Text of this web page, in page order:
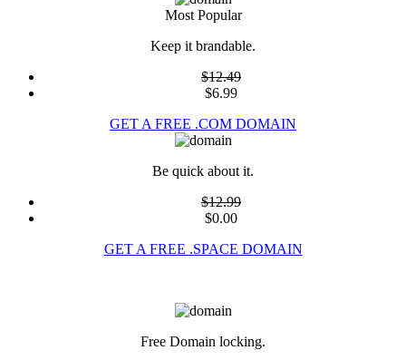
Most Popular
Keep it brandable.
$12.49
$6.99
GET A FREE .COM DOMAIN
Be quick about it.
$12.99
$0.00
GET A FREE .SPACE DOMAIN
Free Domain locking.